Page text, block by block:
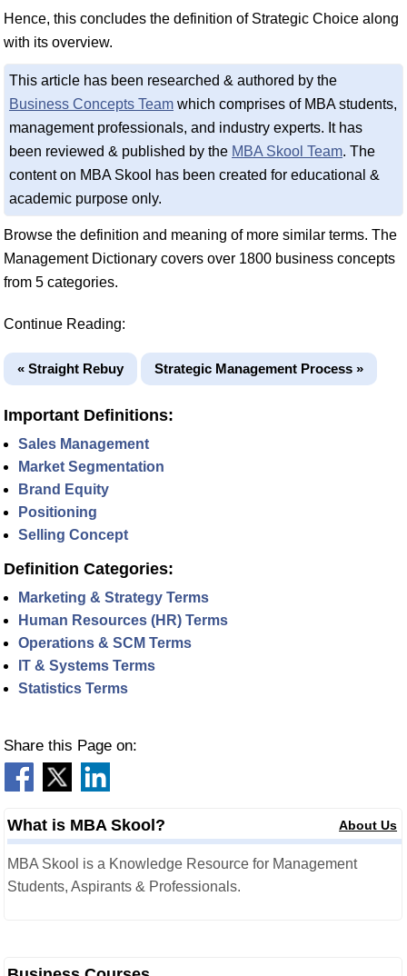
Hence, this concludes the definition of Strategic Choice along
with its overview.
This article has been researched & authored by the
Business Concepts Team which comprises of MBA students,
management professionals, and industry experts. It has
been reviewed & published by the MBA Skool Team. The
content on MBA Skool has been created for educational &
academic purpose only.
Browse the definition and meaning of more similar terms. The
Management Dictionary covers over 1800 business concepts
from 5 categories.
Continue Reading:
« Straight Rebuy Strategic Management Process »
Important Definitions:
Sales Management
Market Segmentation
Brand Equity
Positioning
Selling Concept
Definition Categories:
Marketing & Strategy Terms
Human Resources (HR) Terms
Operations & SCM Terms
IT & Systems Terms
Statistics Terms
Share this Page on:
What is MBA Skool? About Us
MBA Skool is a Knowledge Resource for Management
Students, Aspirants & Professionals.